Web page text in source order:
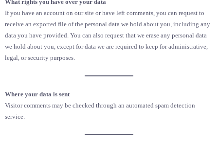
What rights you have over your data
If you have an account on our site or have left comments, you can request to
receive an exported file of the personal data we hold about you, including any
data you have provided. You can also request that we erase any personal data
we hold about you, except for data we are required to keep for administrative,
legal, or security purposes.
Where your data is sent
Visitor comments may be checked through an automated spam detection
service.